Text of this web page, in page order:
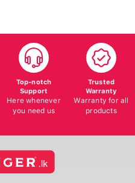
Top-notch
Support
Here whenever
you need us
Trusted
Warranty
Warranty for all
products